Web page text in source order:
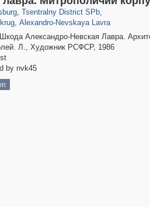
, Tsentralny District SPb,
, Alexandro-Nevskaya Lavra
876 15
Александро-Невская Лавра.
Л., Художник РСФСР, 1986
by nvk45